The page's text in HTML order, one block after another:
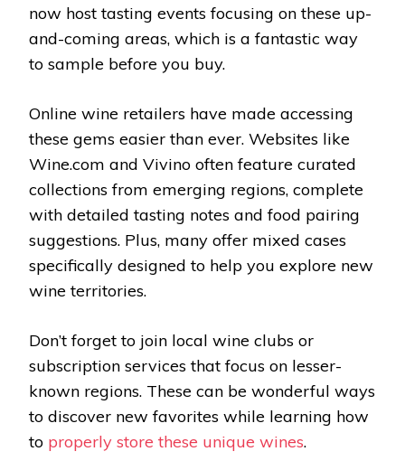
now host tasting events focusing on these up-
and-coming areas, which is a fantastic way
to sample before you buy.
Online wine retailers have made accessing
these gems easier than ever. Websites like
Wine.com and Vivino often feature curated
collections from emerging regions, complete
with detailed tasting notes and food pairing
suggestions. Plus, many offer mixed cases
specifically designed to help you explore new
wine territories.
Don’t forget to join local wine clubs or
subscription services that focus on lesser-
known regions. These can be wonderful ways
to discover new favorites while learning how
to properly store these unique wines.